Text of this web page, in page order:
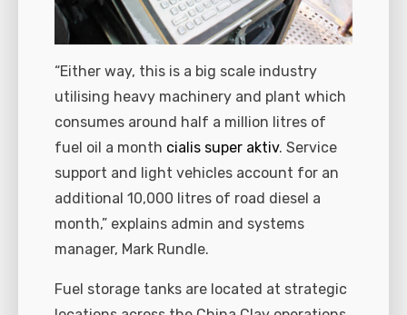
“Either way, this is a big scale industry
utilising heavy machinery and plant which
consumes around half a million litres of
fuel oil a month cialis super aktiv. Service
support and light vehicles account for an
additional 10,000 litres of road diesel a
month,” explains admin and systems
manager, Mark Rundle.
Fuel storage tanks are located at strategic